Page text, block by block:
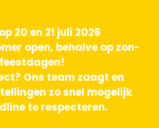
20 en 21 juli 2026
open, behalve op zon-
Ons team zaagt en
zo snel mogelijk
te respecteren.